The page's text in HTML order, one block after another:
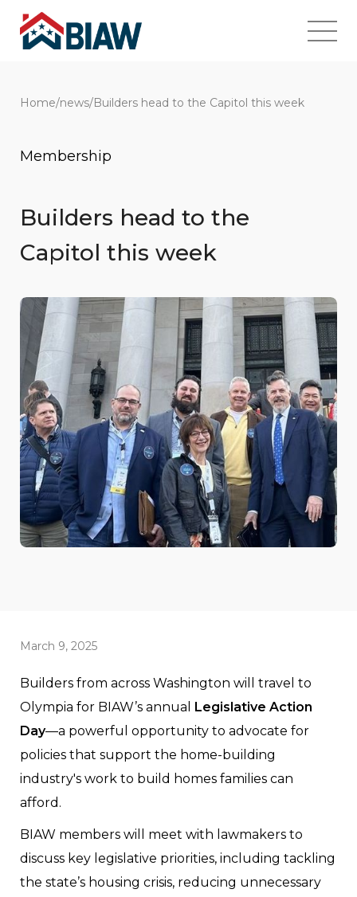
Home/news/Builders head to the Capitol this week
Membership
Builders head to the
Capitol this week
March 9, 2025
Builders from across Washington will travel to
Olympia for BIAW’s annual
Legislative Action
Day—a powerful opportunity to advocate for
policies that support the home-building
industry's work to build homes families can
afford.
BIAW members will meet with lawmakers to
discuss key legislative priorities, including tackling
the state’s housing crisis, reducing unnecessary